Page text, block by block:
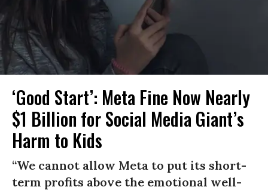
‘Good Start’: Meta Fine Now Nearly
$1 Billion for Social Media Giant’s
Harm to Kids
“We cannot allow Meta to put its short-
term profits above the emotional well-